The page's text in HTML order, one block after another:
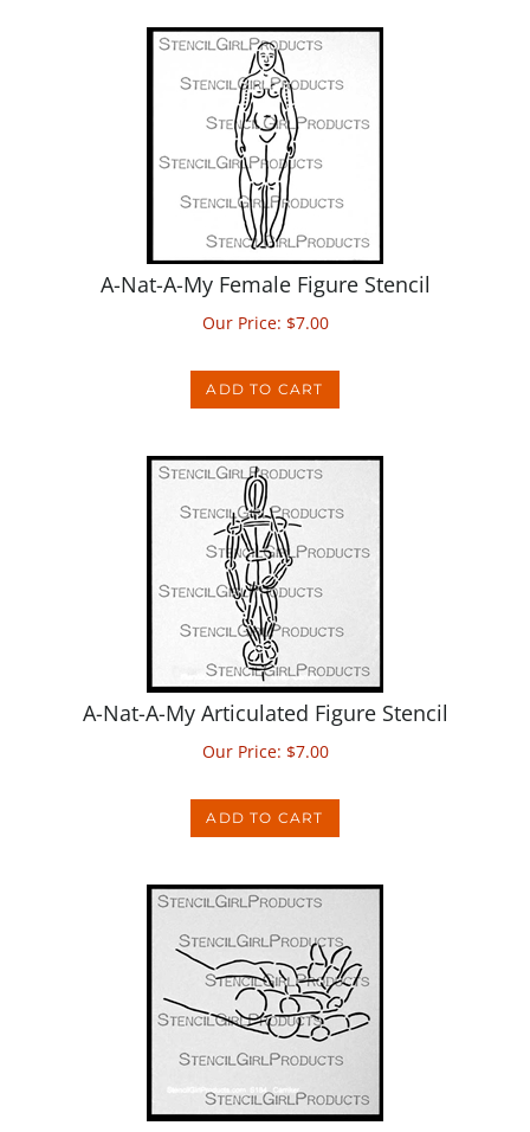
A-Nat-A-My Female Figure Stencil
Our Price:$ 7.00
A-Nat-A-My Articulated Figure Stencil
Our Price:$7.00
A-Nat-A-My Articulated Hand Stencil